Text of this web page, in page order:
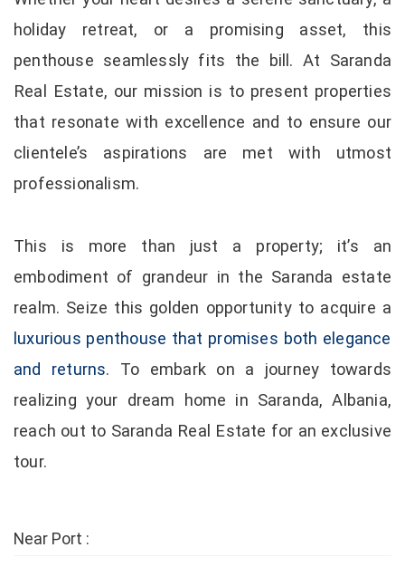
holiday retreat, or a promising asset, this
penthouse seamlessly fits the bill. At Saranda
Real Estate, our mission is to present properties
that resonate with excellence and to ensure our
clientele’s aspirations are met with utmost
professionalism.
This is more than just a property; it’s an
embodiment of grandeur in the Saranda estate
realm. Seize this golden opportunity to acquire a
luxurious penthouse that promises both elegance
and returns. To embark on a journey towards
realizing your dream home in Saranda, Albania,
reach out to Saranda Real Estate for an exclusive
tour.
Near Port :